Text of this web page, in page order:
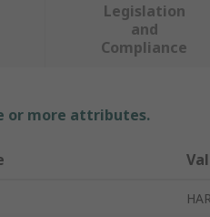
Legislation
and
Compliance
or more attributes.